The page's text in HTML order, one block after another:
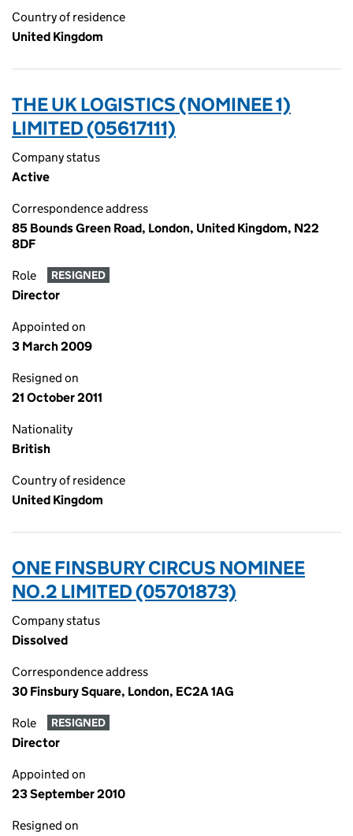
Country of residence
United Kingdom
THE UK LOGISTICS (NOMINEE 1)
LIMITED (05617111)
Company status
Active
Correspondence address
85 Bounds Green Road, London, United Kingdom, N22
8DF
Role RESIGNED
Director
Appointed on
3 March 2009
Resigned on
21 October 2011
Nationality
British
Country of residence
United Kingdom
ONE FINSBURY CIRCUS NOMINEE
NO.2 LIMITED (05701873)
Company status
Dissolved
Correspondence address
30 Finsbury Square, London, EC2A 1AG
Role RESIGNED
Director
Appointed on
23 September 2010
Resigned on